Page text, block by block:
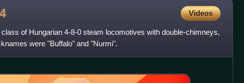
Videos
of Hungarian 4-8-0 steam locomotives with double-chimneys,
were "Buffalo" and "Nurmi".